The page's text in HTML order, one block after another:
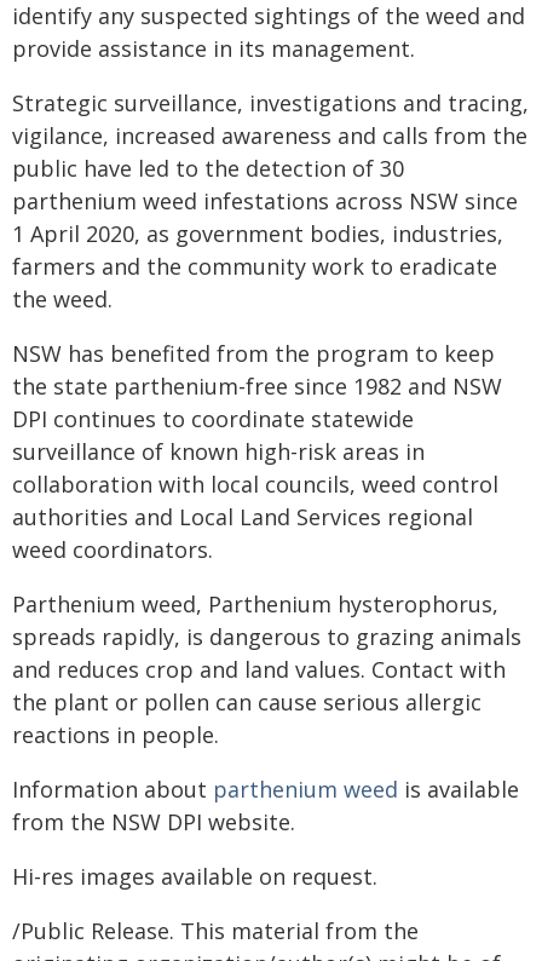
identify any suspected sightings of the weed and
provide assistance in its management.
Strategic surveillance, investigations and tracing,
vigilance, increased awareness and calls from the
public have led to the detection of 30
parthenium weed infestations across NSW since
1 April 2020, as government bodies, industries,
farmers and the community work to eradicate
the weed.
NSW has benefited from the program to keep
the state parthenium-free since 1982 and NSW
DPI continues to coordinate statewide
surveillance of known high-risk areas in
collaboration with local councils, weed control
authorities and Local Land Services regional
weed coordinators.
Parthenium weed, Parthenium hysterophorus,
spreads rapidly, is dangerous to grazing animals
and reduces crop and land values. Contact with
the plant or pollen can cause serious allergic
reactions in people.
Information about parthenium weed is available
from the NSW DPI website.
Hi-res images available on request.
/Public Release. This material from the